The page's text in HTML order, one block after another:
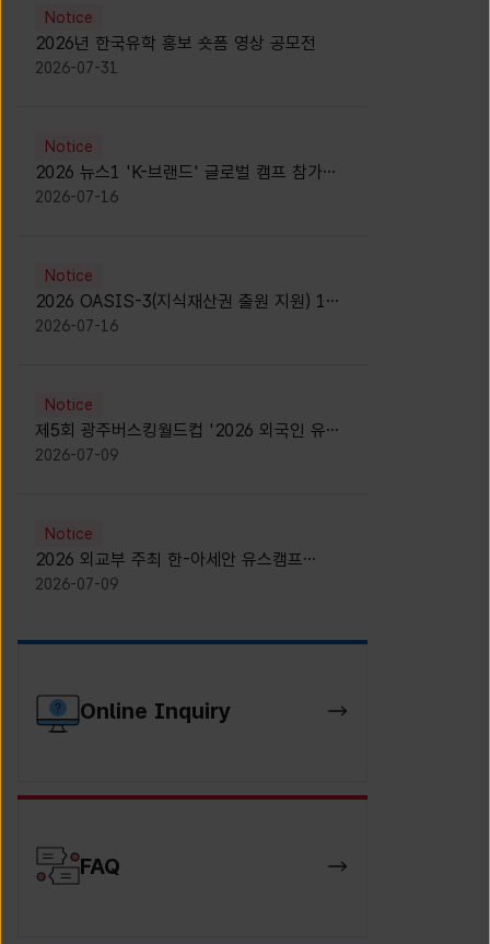
Notice
2026년 한국유학 홍보 숏폼 영상 공모전
2026-07-31
Notice
2026 뉴스1 'K-브랜드' 글로벌 캠프 참가자
모집 안내 [Notice for participants of
2026-07-16
Notice
2026 OASIS-3(지식재산권 출원 지원) 1기
참가자 모집 안내 [Recruitment of
2026-07-16
Notice
제5회 광주버스킹월드컵 '2026 외국인 유학
생 버스킹' 참가자 모집 안내 [Notice for
Busking World Cup]
2026-07-09
Notice
2026 외교부 주최 한-아세안 유스캠프
(YCAFE) 참가자 모집 안내 (2026 ASEAN-
Hosted by MOFA)
2026-07-09
Online Inquiry
FAQ